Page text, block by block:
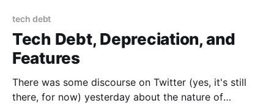
tech debt
Tech Debt, Depreciation, and
Features
There was some discourse on Twitter (yes, it's still
there, for now) yesterday about the nature of